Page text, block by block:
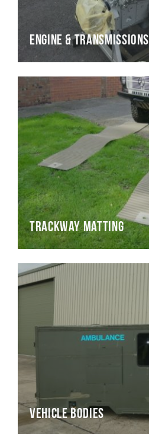
Engine & Transmissions
Trackway Matting
Vehicle Bodies